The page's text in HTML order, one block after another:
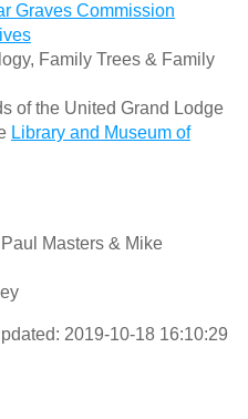
Graves Commission
Family Trees & Family
of the United Grand Lodge
Library and Museum of
Masters & Mike
2019-10-18 16:10:29